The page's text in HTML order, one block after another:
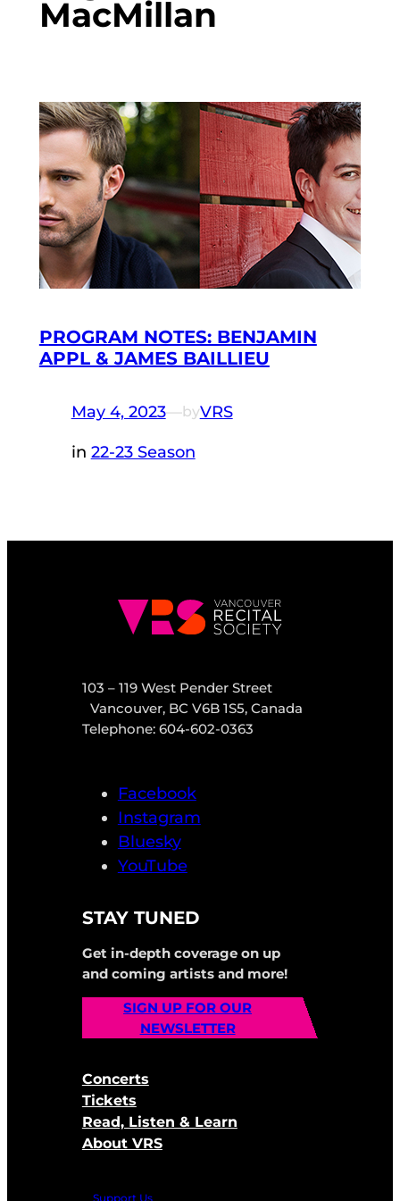
MacMillan
PROGRAM NOTES: BENJAMIN
APPL & JAMES BAILLIEU
May 4, 2023—byVRS
in 22-23 Season
103 – 119 West Pender Street
Vancouver, BC V6B 1S5, Canada
Telephone: 604-602-0363
Facebook
Instagram
Bluesky
YouTube
STAY TUNED
Get in-depth coverage on up
and coming artists and more!
SIGN UP FOR OUR
NEWSLETTER
Concerts
Tickets
Read, Listen & Learn
About VRS
Support Us